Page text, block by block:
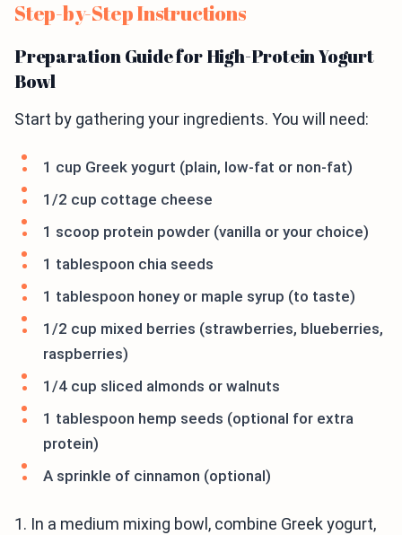
Step-by-Step Instructions
Preparation Guide for High-Protein Yogurt
Bowl
Start by gathering your ingredients. You will need:
1 cup Greek yogurt (plain, low-fat or non-fat)
1/2 cup cottage cheese
1 scoop protein powder (vanilla or your choice)
1 tablespoon chia seeds
1 tablespoon honey or maple syrup (to taste)
1/2 cup mixed berries (strawberries, blueberries,
raspberries)
1/4 cup sliced almonds or walnuts
1 tablespoon hemp seeds (optional for extra
protein)
A sprinkle of cinnamon (optional)
1. In a medium mixing bowl, combine Greek yogurt,